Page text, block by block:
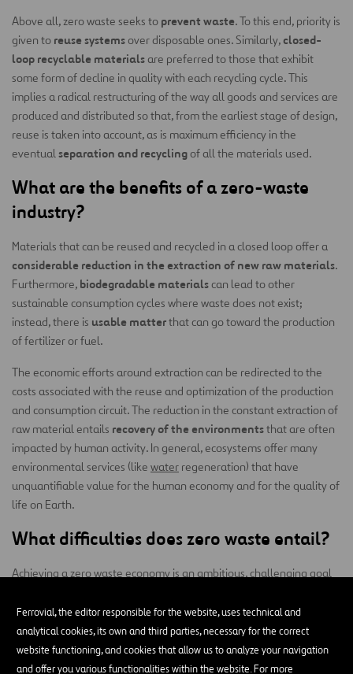
Ferrovial, the editor responsible for the website, uses technical and
analytical cookies, its own and third parties, necessary for the correct
website functioning, and cookies that allow us to analyze your navigation
and offer you various functionalities within the website. For more
Above all, zero waste seeks to prevent waste. To this end, priority is
given to reuse systemsover disposable ones. Similarly,closed-
loop recyclable materialsare preferred to those that exhibit
some form of decline in quality with each recycling cycle. This
implies a radical restructuring of the way all goods and services are
produced and distributed so that, from the earliest stage of design,
reuse is taken into account, as is maximum efficiency in the
eventualseparation and recyclingof all the materials used.
What are the benefits of a zero-waste
industry?
Materials that can be reused and recycled in a closed loop offer a
considerable reduction in the extraction of new raw materials.
Furthermore, biodegradable materialscan lead to other
sustainable consumption cycles where waste does not exist;
instead, there is usable matterthat can go toward the production
of fertilizer or fuel.
The economic efforts around extraction can be redirected to the
costs associated with the reuse and optimization of the production
and consumption circuit. The reduction in the constant extraction of
raw material entails recovery of the environmentsthat are often
impacted by human activity. In general, ecosystems offer many
environmental services (like water regeneration) that have
unquantifiable value for the human economy and for the quality of
life on Earth.
What difficulties does zero waste entail?
Achieving a zero waste economy is an ambitious, challenging goal
Diversity of materials:
the waste generated today is highly
varied, and it can contain a wide range of materials, some of
which are difficult to recycle or reuse, while others are non-